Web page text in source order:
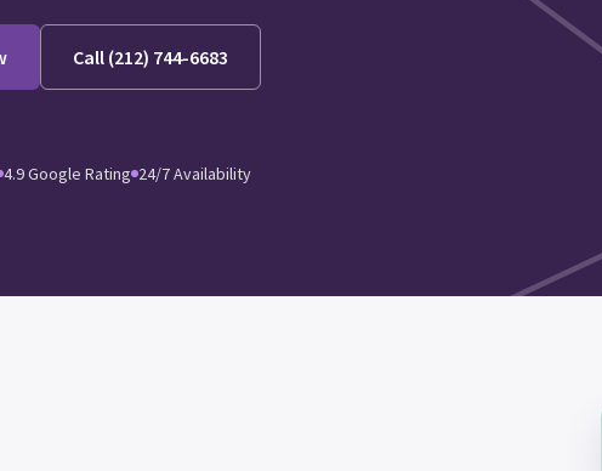
Call (212) 744-6683
4.9 Google Rating 24/7 Availability